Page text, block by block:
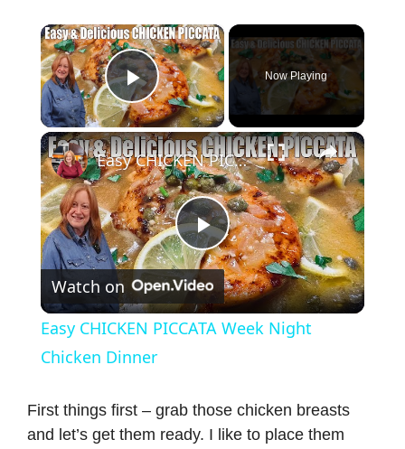
×
Play Video
Now Playing
×
P
l
y
Easy CHICKEN PICCATA Week Night Chicken Dinner
Watch on
Easy CHICKEN PICCATA Week Night
Chicken Dinner
First things first – grab those chicken breasts
and let’s get them ready. I like to place them